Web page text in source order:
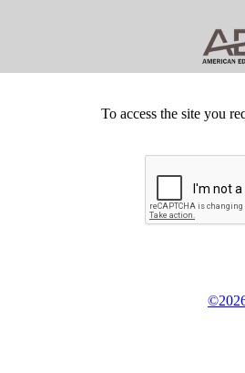
To access the site you